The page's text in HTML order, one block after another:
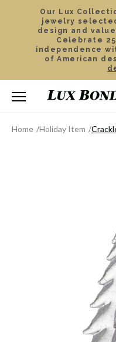
Our Lux
jewelry
design and
Celebrate
independence
of American
Home Holiday Item